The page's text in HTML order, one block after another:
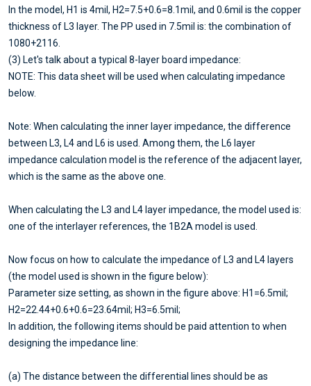
In the model, H1 is 4mil, H2=7.5+0.6=8.1mil, and 0.6mil is the copper
thickness of L3 layer. The PP used in 7.5mil is: the combination of
1080+2116.
(3) Let's talk about a typical 8-layer board impedance:
NOTE: This data sheet will be used when calculating impedance
below.
Note: When calculating the inner layer impedance, the difference
between L3, L4 and L6 is used. Among them, the L6 layer
impedance calculation model is the reference of the adjacent layer,
which is the same as the above one.
When calculating the L3 and L4 layer impedance, the model used is:
one of the interlayer references, the 1B2A model is used.
Now focus on how to calculate the impedance of L3 and L4 layers
(the model used is shown in the figure below):
Parameter size setting, as shown in the figure above: H1=6.5mil;
H2=22.44+0.6+0.6=23.64mil; H3=6.5mil;
In addition, the following items should be paid attention to when
designing the impedance line:
(a) The distance between the differential lines should be as